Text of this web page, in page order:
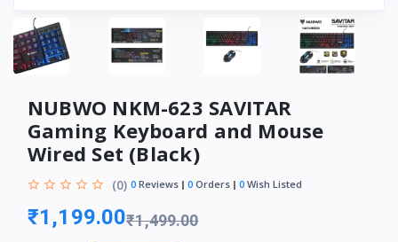
NUBWO NKM-623 SAVITAR
Gaming Keyboard and Mouse
Wired Set (Black)
(0) 0 Reviews 0 Orders 0 Wish Listed
₹1,199.00₹1,499.00